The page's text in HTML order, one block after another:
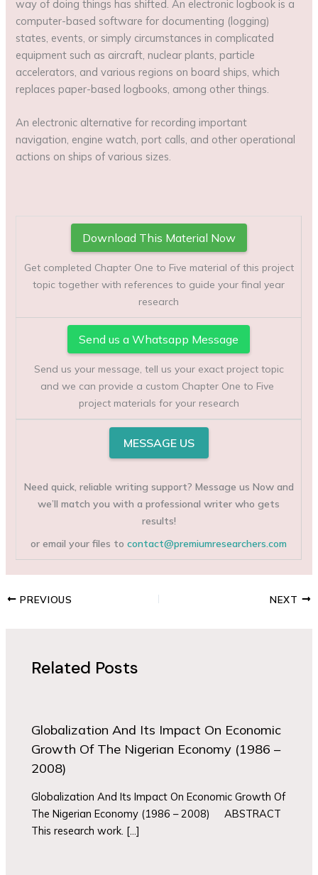
way of doing things has shifted. An electronic logbook is a
computer-based software for documenting (logging)
states, events, or simply circumstances in complicated
equipment such as aircraft, nuclear plants, particle
accelerators, and various regions on board ships, which
replaces paper-based logbooks, among other things.
An electronic alternative for recording important
navigation, engine watch, port calls, and other operational
actions on ships of various sizes.
Download This Material Now
Get completed Chapter One to Five material of this project
topic together with references to guide your final year
research
Send us a Whatsapp Message
Send us your message, tell us your exact project topic
and we can provide a custom Chapter One to Five
project materials for your research
MESSAGE US
Need quick, reliable writing support? Message us Now and
we’ll match you with a professional writer who gets
results!
or email your files tocontact@premiumresearchers.com
PREVIOUS NEXT
Related Posts
Globalization And Its Impact On Economic
Growth Of The Nigerian Economy (1986 –
2008)
Globalization And Its Impact On Economic Growth Of
The Nigerian Economy (1986 – 2008) ABSTRACT
This research work. […]